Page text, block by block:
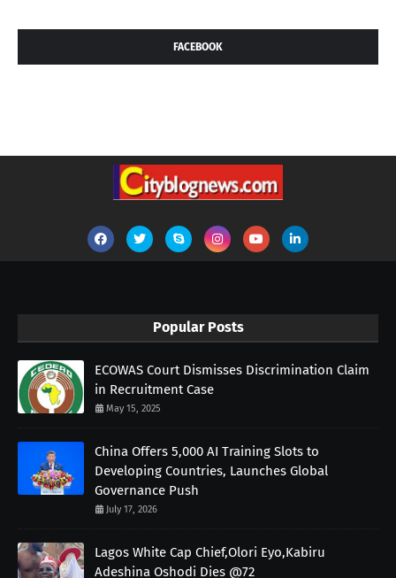
FACEBOOK
Popular Posts
ECOWAS Court Dismisses Discrimination Claim
in Recruitment Case
May 15, 2025
China Offers 5,000 AI Training Slots to
Developing Countries, Launches Global
Governance Push
July 17, 2026
Lagos White Cap Chief,Olori Eyo,Kabiru
Adeshina Oshodi Dies @72